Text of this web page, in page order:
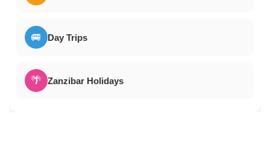
🚐 Day Trips
🌴 Zanzibar Holidays